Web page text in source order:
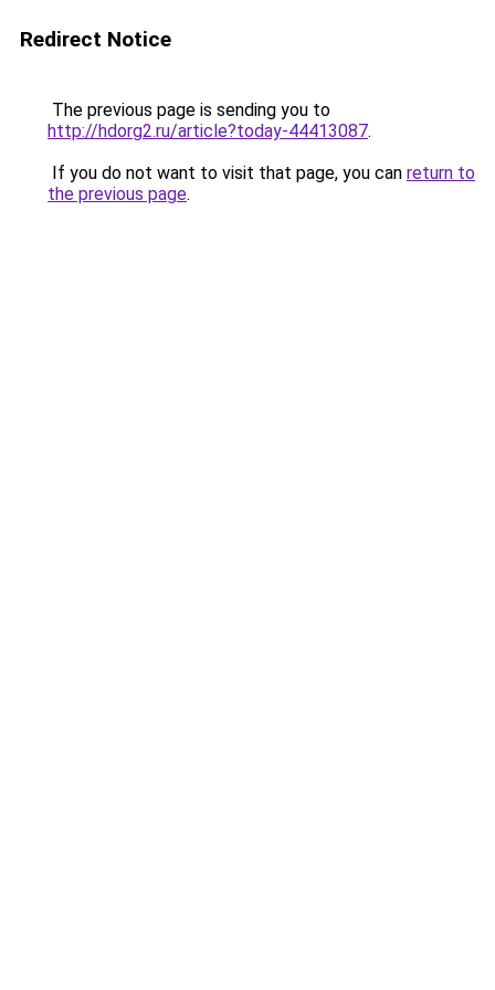
Redirect Notice
The previous page is sending you to
http://hdorg2.ru/article?today-44413087.
If you do not want to visit that page, you can return to
the previous page.